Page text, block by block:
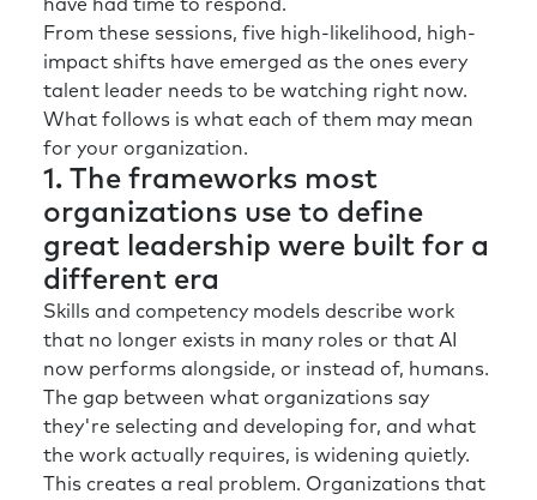
Rick:
Yeah. So, if we have this environment
where the Uncertainty Index is spiking as the
Trust Index is falling.
Richard:You’re not suggesting there’s a
perfect storm in here, are you?
You know, I, I laugh hard because, it hides my
fear and tears, but, uh, let’s call it an
incredibly imperfect storm. So, in this
imperfect storm how do we begin to build a
talent development organization that really
prepares our leaders and our entire team to
deal with what is coming?
The starting point’s got to be really
understanding the context in which you
operate. And for company A, that may be
have had time to respond.
From these sessions, five high-likelihood, high-
impact shifts have emerged as the ones every
talent leader needs to be watching right now.
What follows is what each of them may mean
for your organization.
1. The frameworks most
organizations use to define
great leadership were built for a
different era
Skills and competency models describe work
that no longer exists in many roles or that AI
now performs alongside, or instead of, humans.
The gap between what organizations say
they're selecting and developing for, and what
the work actually requires, is widening quietly.
This creates a real problem. Organizations that